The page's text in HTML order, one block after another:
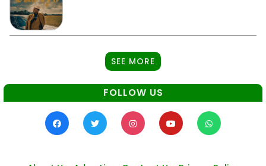
SEE MORE
FOLLOW US